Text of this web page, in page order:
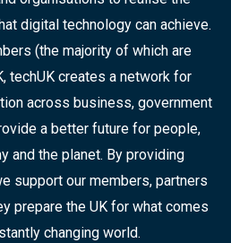
digital technology can achieve.
(the majority of which are
techUK creates a network for
across business, government
a better future for people,
and the planet. By providing
support our members, partners
prepare the UK for what comes
changing world.